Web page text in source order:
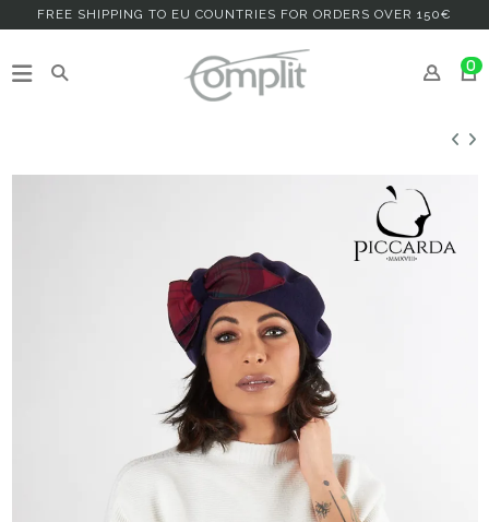
FREE SHIPPING TO EU COUNTRIES FOR ORDERS OVER 150€
0